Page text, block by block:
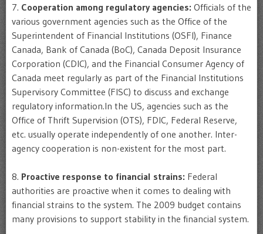
7. Cooperation among regulatory agencies: Officials of the
various government agencies such as the Office of the
Superintendent of Financial Institutions (OSFI), Finance
Canada, Bank of Canada (BoC), Canada Deposit Insurance
Corporation (CDIC), and the Financial Consumer Agency of
Canada meet regularly as part of the Financial Institutions
Supervisory Committee (FISC) to discuss and exchange
regulatory information.In the US, agencies such as the
Office of Thrift Supervision (OTS), FDIC, Federal Reserve,
etc. usually operate independently of one another. Inter-
agency cooperation is non-existent for the most part.
8. Proactive response to financial strains: Federal
authorities are proactive when it comes to dealing with
financial strains to the system. The 2009 budget contains
many provisions to support stability in the financial system.